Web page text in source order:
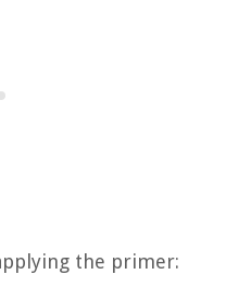
the primer: